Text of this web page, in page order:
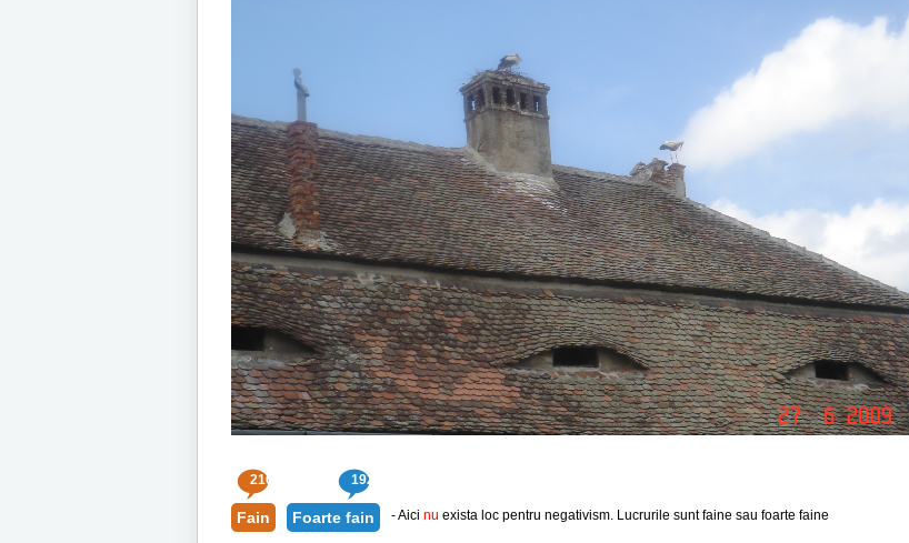
210 192
Fain Foarte fain - Aici nu exista loc pentru negativism. Lucrurile sunt faine sau foarte faine